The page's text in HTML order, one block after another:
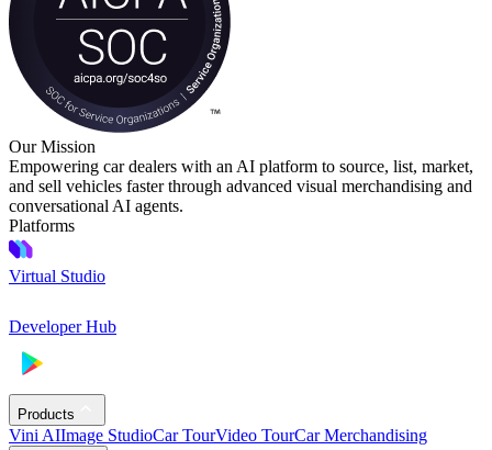
Our Mission
Empowering car dealers with an AI platform to source, list, market,
and sell vehicles faster through advanced visual merchandising and
conversational AI agents.
Platforms
Virtual Studio
Developer Hub
Products
Vini AIImage StudioCar TourVideo TourCar Merchandising